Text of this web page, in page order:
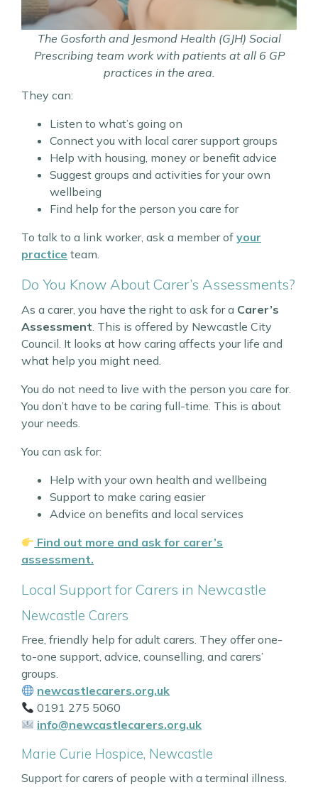
The Gosforth and Jesmond Health (GJH) Social
Prescribing team work with patients at all 6 GP
practices in the area.
They can:
Listen to what’s going on
Connect you with local carer support groups
Help with housing, money or benefit advice
Suggest groups and activities for your own
wellbeing
Find help for the person you care for
To talk to a link worker, ask a member of your
practice team.
Do You Know About Carer’s Assessments?
As a carer, you have the right to ask for a Carer’s
Assessment. This is offered by Newcastle City
Council. It looks at how caring affects your life and
what help you might need.
You do not need to live with the person you care for.
You don’t have to be caring full-time. This is about
your needs.
You can ask for:
Help with your own health and wellbeing
Support to make caring easier
Advice on benefits and local services
Find out more and ask for carer’s
assessment.
Local Support for Carers in Newcastle
Newcastle Carers
Free, friendly help for adult carers. They offer one-
to-one support, advice, counselling, and carers’
groups.
newcastlecarers.org.uk
0191 275 5060
info@newcastlecarers.org.uk
Marie Curie Hospice, Newcastle
Support for carers of people with a terminal illness.